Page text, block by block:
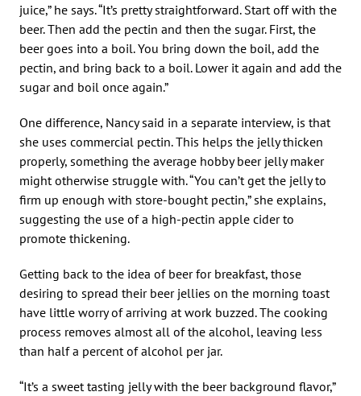
juice,” he says. “It’s pretty straightforward. Start off with the
beer. Then add the pectin and then the sugar. First, the
beer goes into a boil. You bring down the boil, add the
pectin, and bring back to a boil. Lower it again and add the
sugar and boil once again.”
One difference, Nancy said in a separate interview, is that
she uses commercial pectin. This helps the jelly thicken
properly, something the average hobby beer jelly maker
might otherwise struggle with. “You can’t get the jelly to
firm up enough with store-bought pectin,” she explains,
suggesting the use of a high-pectin apple cider to
promote thickening.
Getting back to the idea of beer for breakfast, those
desiring to spread their beer jellies on the morning toast
have little worry of arriving at work buzzed. The cooking
process removes almost all of the alcohol, leaving less
than half a percent of alcohol per jar.
“It’s a sweet tasting jelly with the beer background flavor,”